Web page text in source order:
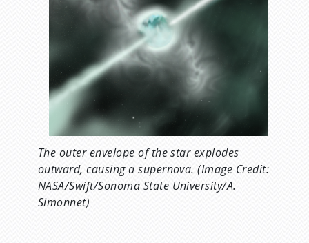
The outer envelope of the star explodes
outward, causing a supernova. (Image Credit:
NASA/Swift/Sonoma State University/A.
Simonnet)